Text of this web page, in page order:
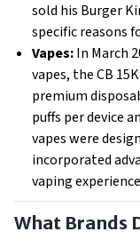
sold his Burger
specific reasons
Vapes:In March
vapes, the CB
premium
puffs per device
vapes were
incorporated
vaping
What Brands